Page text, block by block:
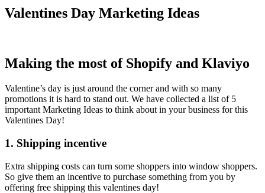
Valentines Day Marketing Ideas
Making the most of Shopify and Klaviyo
Valentine’s day is just around the corner and with so many
promotions it is hard to stand out. We have collected a list of 5
important Marketing Ideas to think about in your business for this
Valentines Day!
1. Shipping incentive
Extra shipping costs can turn some shoppers into window shoppers.
So give them an incentive to purchase something from you by
offering free shipping this valentines day!